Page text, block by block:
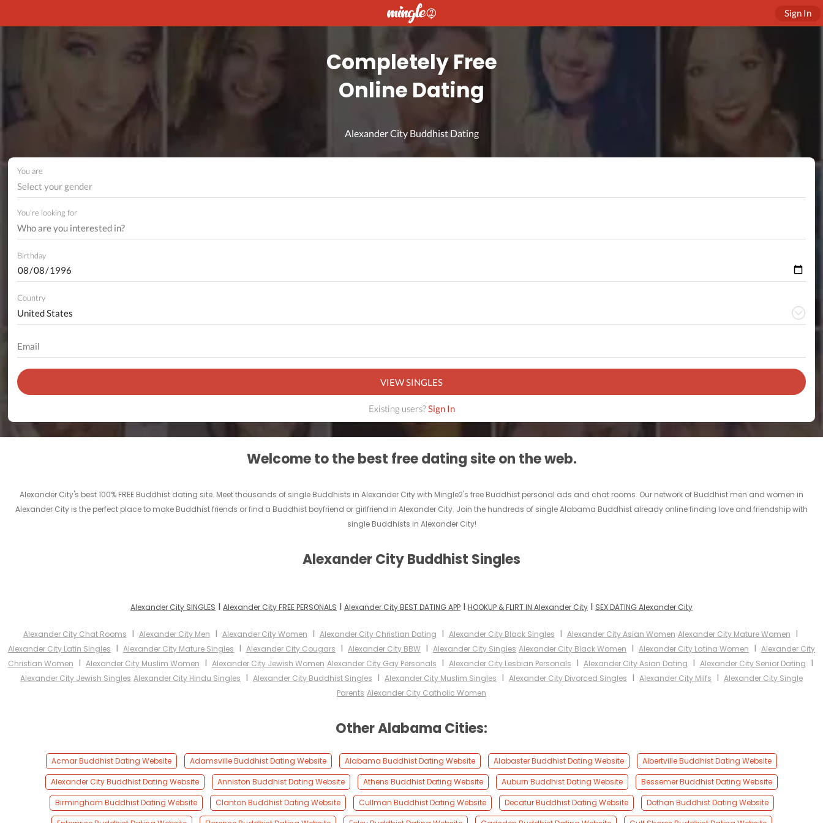
Sign In
Completely Free
Online Dating
Alexander City Buddhist Dating
You are
Select your gender
You're looking for
Birthday
Country
VIEW SINGLES
Existing users?Sign In
Welcome to the best free dating site on the web.
Alexander City's best 100% FREE Buddhist dating site. Meet thousands of single Buddhists in Alexander City with Mingle2's free Buddhist personal ads and chat rooms. Our network of Buddhist men and women in
Alexander City is the perfect place to make Buddhist friends or find a Buddhist boyfriend or girlfriend in Alexander City. Join the hundreds of single Alabama Buddhist already online finding love and friendship with
single Buddhists in Alexander City!
Alexander City Buddhist Singles
Alexander City SINGLES I Alexander City FREE PERSONALS I Alexander City BEST DATING APP I HOOKUP & FLIRT IN Alexander City I SEX DATING Alexander City
Alexander City Chat Rooms I Alexander City Men I Alexander City Women I Alexander City Christian Dating I Alexander City Black Singles I Alexander City Asian Women Alexander City Mature Women I
Alexander City Latin Singles I Alexander City Mature Singles I Alexander City Cougars I Alexander City BBW I Alexander City Singles Alexander City Black Women I Alexander City Latina Women I Alexander City
Christian Women I Alexander City Muslim Women I Alexander City Jewish Women Alexander City Gay Personals I Alexander City Lesbian Personals I Alexander City Asian Dating I Alexander City Senior Dating I
Alexander City Jewish Singles Alexander City Hindu Singles I Alexander City Buddhist Singles I Alexander City Muslim Singles I Alexander City Divorced Singles I Alexander City Milfs I Alexander City Single
Parents Alexander City Catholic Women
Other Alabama Cities:
Acmar Buddhist Dating Website Adamsville Buddhist Dating Website Alabama Buddhist Dating Website Alabaster Buddhist Dating Website
Albertville Buddhist Dating Website
Alexander City Buddhist Dating Website
Anniston Buddhist Dating Website Athens Buddhist Dating Website Auburn Buddhist Dating Website
Bessemer Buddhist Dating Website
Birmingham Buddhist Dating Website
Clanton Buddhist Dating Website Cullman Buddhist Dating Website Decatur Buddhist Dating Website
Dothan Buddhist Dating Website